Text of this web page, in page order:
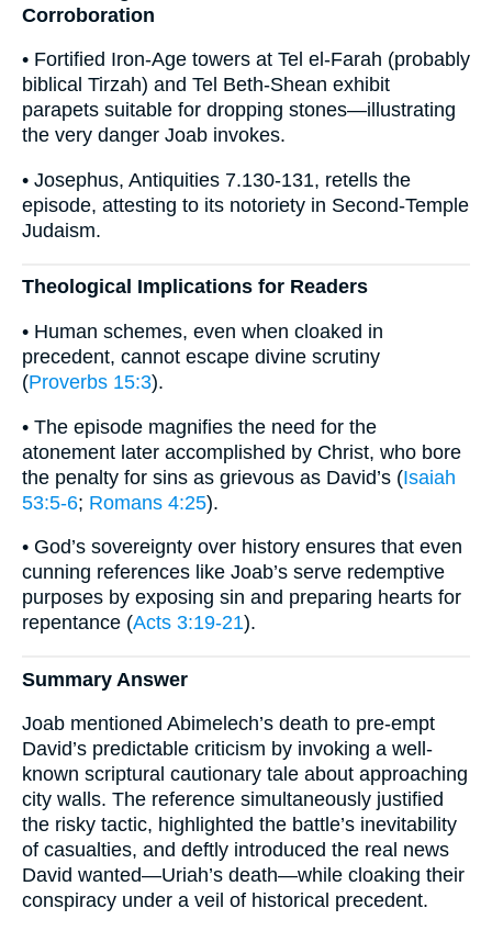
Corroboration
• Fortified Iron-Age towers at Tel el-Farah (probably
biblical Tirzah) and Tel Beth-Shean exhibit
parapets suitable for dropping stones—illustrating
the very danger Joab invokes.
• Josephus, Antiquities 7.130-131, retells the
episode, attesting to its notoriety in Second-Temple
Judaism.
Theological Implications for Readers
• Human schemes, even when cloaked in
precedent, cannot escape divine scrutiny
(Proverbs 15:3).
• The episode magnifies the need for the
atonement later accomplished by Christ, who bore
the penalty for sins as grievous as David’s (Isaiah
53:5-6; Romans 4:25).
• God’s sovereignty over history ensures that even
cunning references like Joab’s serve redemptive
purposes by exposing sin and preparing hearts for
repentance (Acts 3:19-21).
Summary Answer
Joab mentioned Abimelech’s death to pre-empt
David’s predictable criticism by invoking a well-
known scriptural cautionary tale about approaching
city walls. The reference simultaneously justified
the risky tactic, highlighted the battle’s inevitability
of casualties, and deftly introduced the real news
David wanted—Uriah’s death—while cloaking their
conspiracy under a veil of historical precedent.